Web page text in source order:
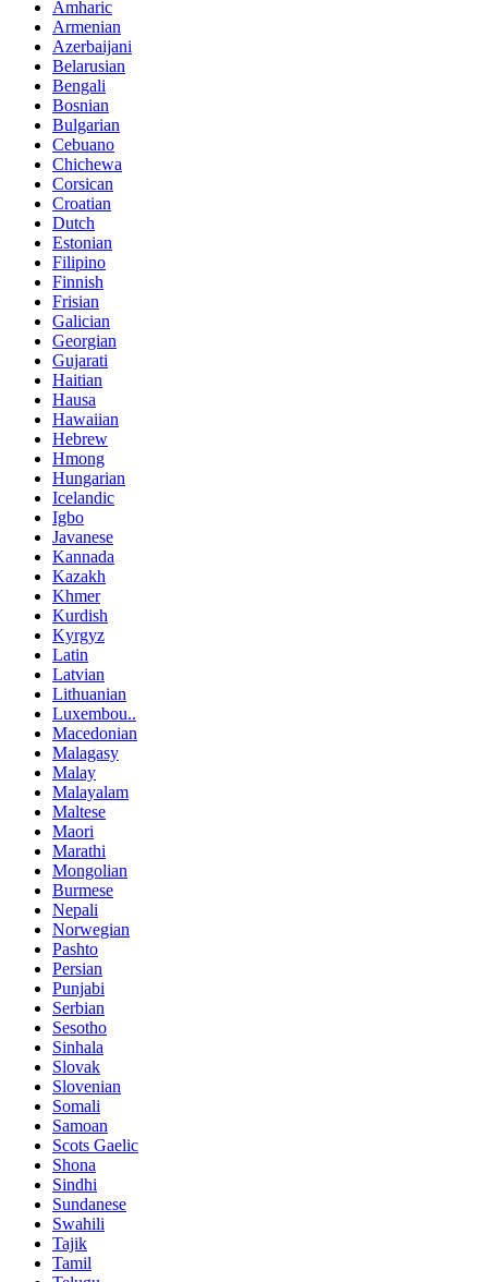
Amharic
Armenian
Azerbaijani
Belarusian
Bengali
Bosnian
Bulgarian
Cebuano
Chichewa
Corsican
Croatian
Dutch
Estonian
Filipino
Finnish
Frisian
Galician
Georgian
Gujarati
Haitian
Hausa
Hawaiian
Hebrew
Hmong
Hungarian
Icelandic
Igbo
Javanese
Kannada
Kazakh
Khmer
Kurdish
Kyrgyz
Latin
Latvian
Lithuanian
Luxembou..
Macedonian
Malagasy
Malay
Malayalam
Maltese
Maori
Marathi
Mongolian
Burmese
Nepali
Norwegian
Pashto
Persian
Punjabi
Serbian
Sesotho
Sinhala
Slovak
Slovenian
Somali
Samoan
Scots Gaelic
Shona
Sindhi
Sundanese
Swahili
Tajik
Tamil